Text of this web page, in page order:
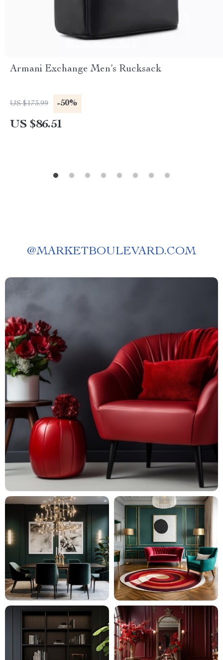
Armani Exchange Men’s Rucksack
US $173.99 -50%
US $86.51
@MARKETBOULEVARD.COM